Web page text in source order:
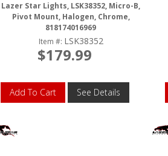
Lazer Star Lights, LSK38352, Micro-B,
Pivot Mount, Halogen, Chrome,
818174016969
Item #: LSK38352
$179.99
Add To Cart See Details